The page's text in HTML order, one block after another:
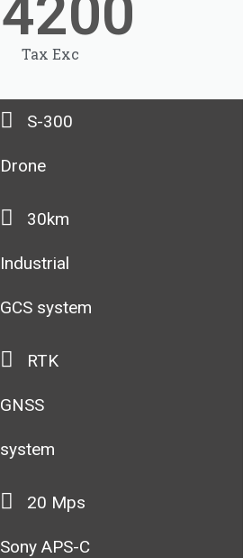
4200
Tax Exc
S-300
Drone
30km
Industrial
GCS system
RTK
GNSS
system
20 Mps
Sony APS-C